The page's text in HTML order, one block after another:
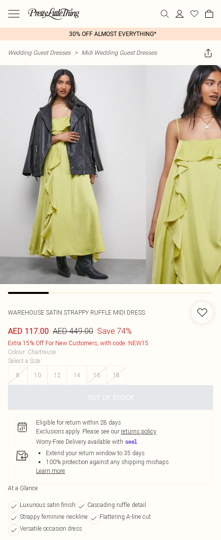
30% OFF ALMOST EVERYTHING*
Wedding Guest Dresses > Midi Wedding Guest Dresses
WAREHOUSE SATIN STRAPPY RUFFLE MIDI DRESS
AED 117.00 AED 449.00 Save 74%
Extra 15% Off For New Customers, with code: NEW15
Colour: Chartreuse
Select a Size:
8
10 12 14 16 18
OUT OF STOCK
Eligible for return within 28 days
Exclusions apply. Please see our returns policy
Worry-Free Delivery available with
Extend your return window to 35 days
100% protection against any shipping mishaps
Learn more
At a Glance
Luxurious satin finish
Cascading ruffle detail
Strappy feminine neckline
Flattering A-line cut
Versatile occasion dress